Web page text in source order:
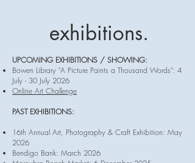
exhibitions.
UPCOMING EXHIBITIONS / SHOWING:
Bowen Library "A Picture Paints a Thousand Words": 4
July - 30 July 2026
Online Art Challenge
PAST EXHIBITIONS:
16th Annual Art, Photography & Craft Exhibition: May
2026
Bendigo Bank: March 2026